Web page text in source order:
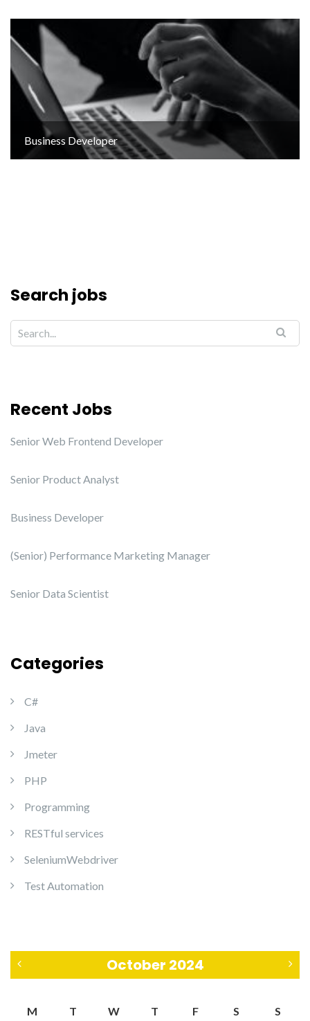
Business Developer
Search jobs
Recent Jobs
Senior Web Frontend Developer
Senior Product Analyst
Business Developer
(Senior) Performance Marketing Manager
Senior Data Scientist
Categories
C#
Java
Jmeter
PHP
Programming
RESTful services
SeleniumWebdriver
Test Automation
October 2024
M T W T F S S